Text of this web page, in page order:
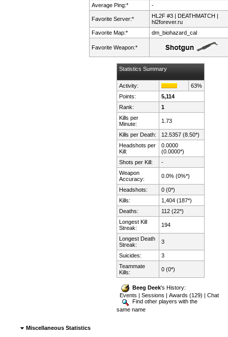
Average Ping:* -
Favorite Server:*
HL2F #3 | DEATHMATCH |
hl2forever.ru
Favorite Map:*
dm_biohazard_cal
Favorite Weapon:*
Statistics Summary
Activity:
63%
Points:
5,114
Rank:
1
Kills per
Minute:
1.73
Kills per Death:
12.5357 (8.50*)
Headshots per
Kill:
0.0000
(0.0000*)
Shots per Kill:
-
Weapon
Accuracy:
0.0% (0%*)
Headshots:
0 (0*)
Kills:
1,404 (187*)
Deaths:
112 (22*)
Longest Kill
Streak:
194
Longest Death
Streak:
3
Suicides:
3
Teammate
Kills:
0 (0*)
Beeg Deek's History:
Events |Sessions |Awards (129) |Chat
Find other players with the
same name
Miscellaneous Statistics